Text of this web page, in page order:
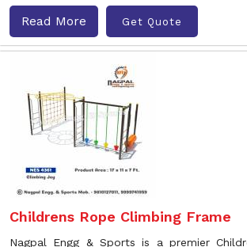
Read More Get Quote
Childrens Rope Climbing Frame
Nagpal Engg & Sports is a premier